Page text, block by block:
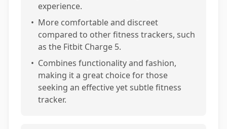
experience.
• More comfortable and discreet
compared to other fitness trackers, such
as the Fitbit Charge 5.
• Combines functionality and fashion,
making it a great choice for those
seeking an effective yet subtle fitness
tracker.